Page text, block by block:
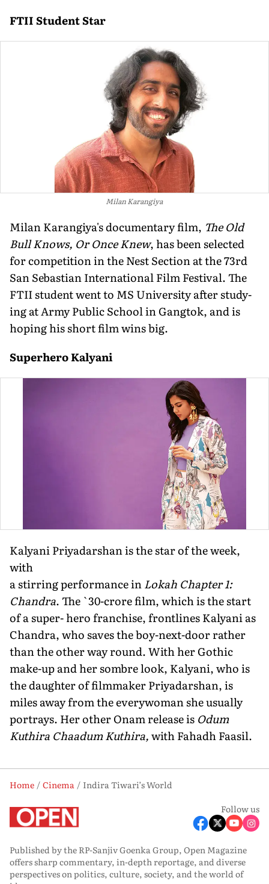
FTII Student Star
Milan Karangiya
Milan Karangiya's documentary film, The Old
Bull Knows, Or Once Knew, has been selected
for competition in the Nest Section at the 73rd
San Sebastian International Film Festival. The
FTII student went to MS University after study-
ing at Army Public School in Gangtok, and is
hoping his short film wins big.
Superhero Kalyani
Kalyani Priyadarshan is the star of the week,
with
a stirring performance inLokah Chapter 1:
Chandra. The `30-crore film, which is the start
of a super- hero franchise, frontlines Kalyani as
Chandra, who saves the boy-next-door rather
than the other way round. With her Gothic
make-up and her sombre look, Kalyani, who is
the daughter of filmmaker Priyadarshan, is
miles away from the everywoman she usually
portrays. Her other Onam release is Odum
Kuthira Chaadum Kuthira,with Fahadh Faasil.
Home Cinema
Indira Tiwari’s World
Follow us
Published by the RP-Sanjiv Goenka Group, Open Magazine
offers sharp commentary, in-depth reportage, and diverse
perspectives on politics, culture, society, and the world of